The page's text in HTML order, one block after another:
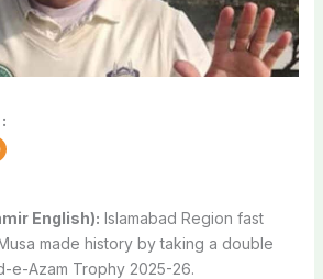
English): Islamabad Region fast
made history by taking a double
e-Azam Trophy 2025-26.